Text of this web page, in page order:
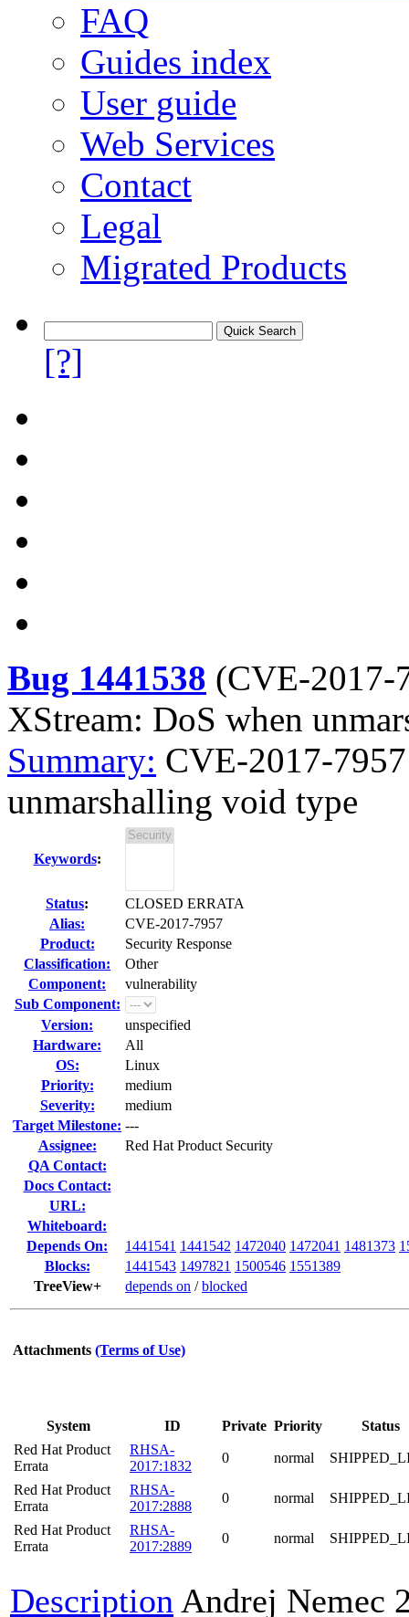
FAQ
Guides index
User guide
Web Services
Contact
Legal
Migrated Products
[?]
Bug 1441538 (CVE-2017-
XStream: DoS when
Summary: CVE-2017-
unmarshalling void type
Keywords:
Status:
CLOSED ERRATA
Alias:
CVE-2017-7957
Product:
Security Response
Classification:
Other
Component:
vulnerability
Sub Component:
Version:
unspecified
Hardware:
All
OS:
Linux
Priority:
medium
Severity:
medium
Target Milestone: ---
Assignee:
Red Hat Product Security
QA Contact:
Docs Contact:
URL:
Whiteboard:
Depends On:
1441541 1441542 1472040 1472041 1481373
Blocks:
1441543 1497821 1500546 1551389
TreeView+
depends on /blocked
Attachments (Terms of Use)
System ID Private Priority
Status
Red Hat Product
Errata
RHSA-
2017:1832
0 normal
Red Hat Product
Errata
RHSA-
2017:2888
0 normal
Red Hat Product
Errata
RHSA-
2017:2889
0 normal
Description Andrej Nemec